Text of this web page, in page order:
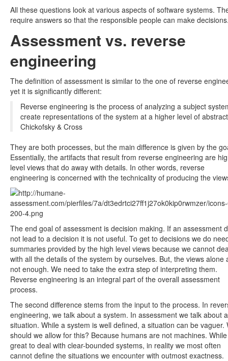
All these questions look at various aspects of software systems.
require answers so that the responsible people can make
Assessment vs. reverse
engineering
The definition of assessment is similar to the one of reverse
yet it is significantly different:
Reverse engineering is the process of analyzing a subject
create representations of the system at a higher level of
Chickofsky & Cross
They are both processes, but the main difference is given by the
Essentially, the artifacts that result from reverse engineering are
level views that do away with details. In other words, reverse
engineering is concerned with the technicality of producing the
The end goal of assessment is decision making. If an assessment
not lead to a decision it is not useful. To get to decisions we do
summaries provided by the high level views because we cannot
with all the details of the system by ourselves. But, the views alone
not enough. We need to take the extra step of interpreting them.
Reverse engineering is an integral part of the overall assessment
process.
The second difference stems from the input to the process. In
engineering, we talk about a system. In assessment we talk about a
situation. While a system is well defined, a situation can be vaguer.
should we allow for this? Because humans are not machines.
great to deal with clear-bounded systems, in reality we most often
cannot define the situations we encounter with outmost exactness.